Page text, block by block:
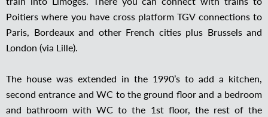
Poitiers where you have cross platform TGV connections to
Paris, Bordeaux and other French cities plus Brussels and
London (via Lille).
The house was extended in the 1990’s to add a kitchen,
second entrance and WC to the ground floor and a bedroom
and bathroom with WC to the 1st floor, the rest of the